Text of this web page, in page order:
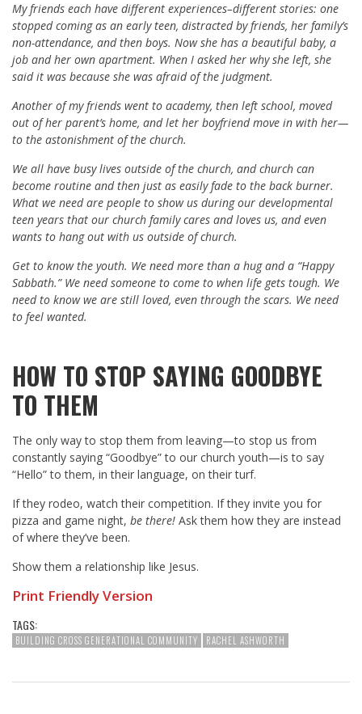
My friends each have different experiences–different stories: one
stopped coming as an early teen, distracted by friends, her family’s
non-attendance, and then boys. Now she has a beautiful baby, a
job and her own apartment. When I asked her why she left, she
said it was because she was afraid of the judgment.
Another of my friends went to academy, then left school, moved
out of her parent’s home, and let her boyfriend move in with her—
to the astonishment of the church.
We all have busy lives outside of the church, and church can
become routine and then just as easily fade to the back burner.
What we need are people to show us during our developmental
teen years that our church family cares and loves us, and even
wants to hang out with us outside of church.
Get to know the youth. We need more than a hug and a “Happy
Sabbath.” We need someone to come to when life gets tough. We
need to know we are still loved, even through the scars. We need
to feel wanted.
HOW TO STOP SAYING GOODBYE
TO THEM
The only way to stop them from leaving—to stop us from
constantly saying “Goodbye” to our church youth—is to say
“Hello” to them, in their language, on their turf.
If they rodeo, watch their competition. If they invite you for
pizza and game night, be there! Ask them how they are instead
of where they’ve been.
Show them a relationship like Jesus.
Print Friendly Version
TAGS:
BUILDING CROSS GENERATIONAL COMMUNITY RACHEL ASHWORTH